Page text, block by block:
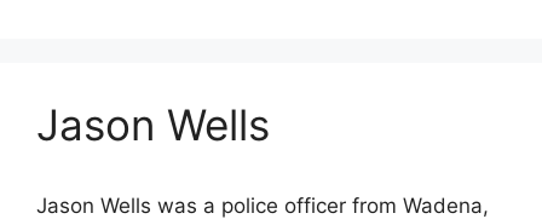
Jason Wells
Jason Wells was a police officer from Wadena,